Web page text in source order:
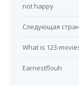
not happy
Следующая
What is 123-
Earnestflouh